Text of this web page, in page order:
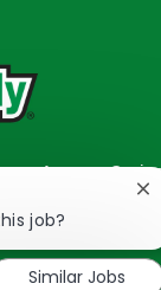
Avenue
job?
Similar Jobs